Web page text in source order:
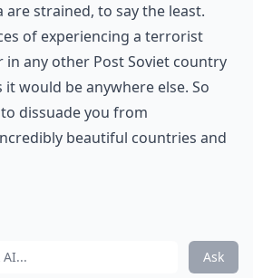
are strained, to say the least.
of experiencing a terrorist
in any other Post Soviet country
would be anywhere else. So
dissuade you from
beautiful countries and
Ask